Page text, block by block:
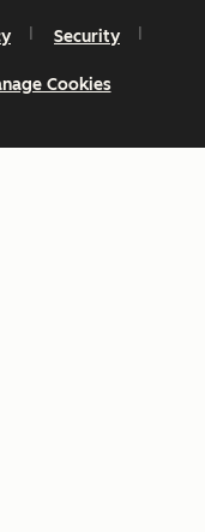
Security
Cookies